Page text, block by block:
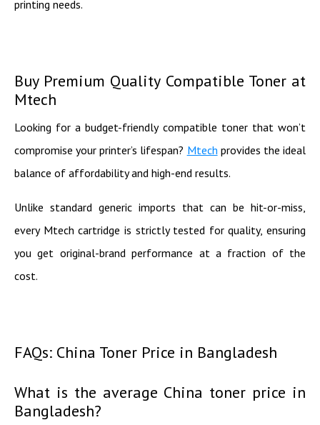
printing needs.
Buy Premium Quality Compatible Toner at
Mtech
Looking for a budget-friendly compatible toner that won’t
compromise your printer’s lifespan? Mtech provides the ideal
balance of affordability and high-end results.
Unlike standard generic imports that can be hit-or-miss,
every Mtech cartridge is strictly tested for quality, ensuring
you get original-brand performance at a fraction of the
cost.
FAQs: China Toner Price in Bangladesh
What is the average China toner price in
Bangladesh?